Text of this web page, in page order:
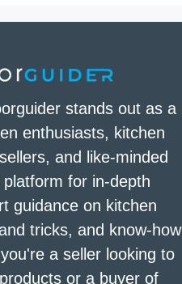
stands out as a
enthusiasts, kitchen
and like-minded
for in-depth
guidance on kitchen
tricks, and know-how
a seller looking to
or a buyer of